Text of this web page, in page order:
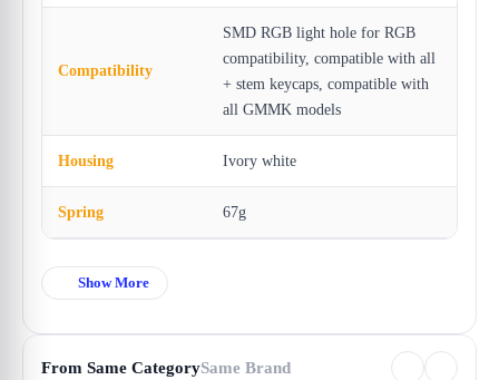
Compatibility
SMD RGB light hole for RGB
compatibility, compatible with all
+ stem keycaps, compatible with
all GMMK models
Housing Ivory white
Spring 67g
Show More
From Same CategorySame Brand